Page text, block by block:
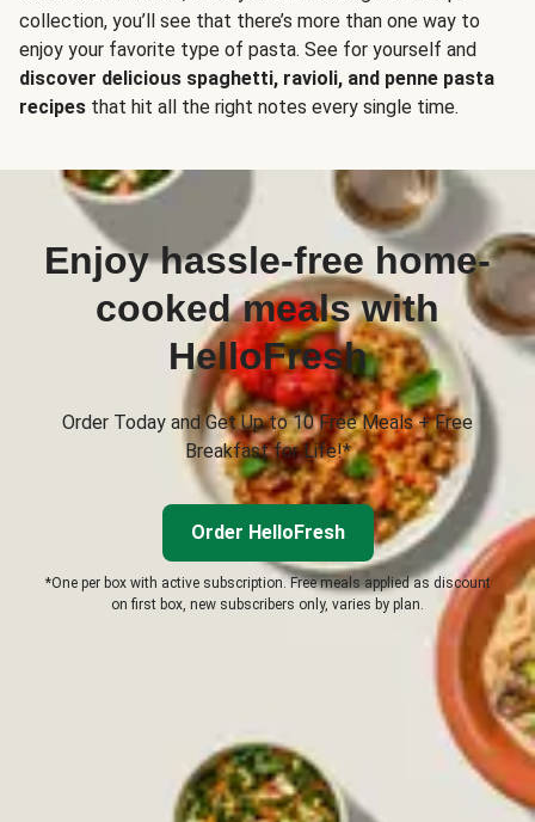
collection, you’ll see that there’s more than one way to
enjoy your favorite type of pasta. See for yourself and
discover delicious spaghetti, ravioli, and penne pasta
recipes that hit all the right notes every single time.
Enjoy hassle-free home-
cooked meals with
HelloFresh
Order Today and Get Up to 10 Free Meals + Free
Breakfast for Life!*
Order HelloFresh
*One per box with active subscription. Free meals applied as discount
on first box, new subscribers only, varies by plan.